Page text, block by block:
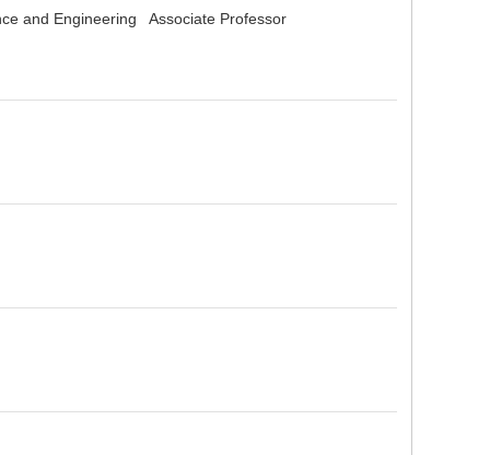
and Engineering Associate Professor